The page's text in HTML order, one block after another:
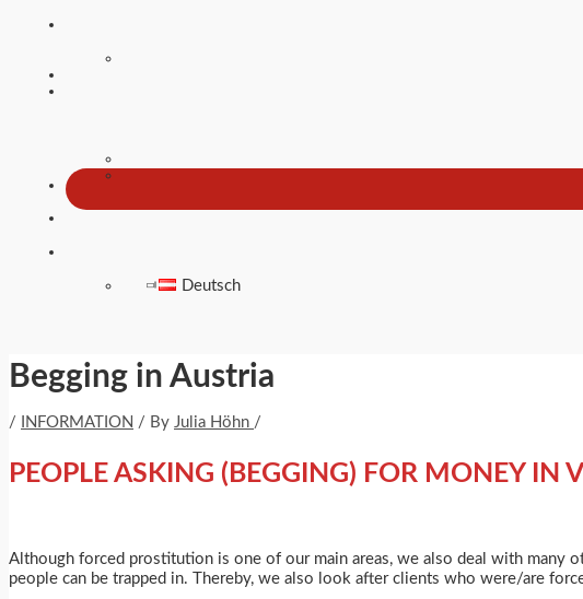
Deutsch
Begging in Austria
/ INFORMATION / By Julia Höhn /
PEOPLE ASKING (BEGGING) FOR MONEY IN
Although forced prostitution is one of our main areas, we also deal with many
people can be trapped in. Thereby, we also look after clients who were/are